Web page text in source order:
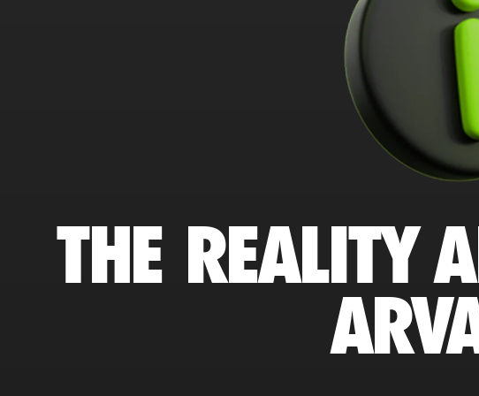
THE REALITY